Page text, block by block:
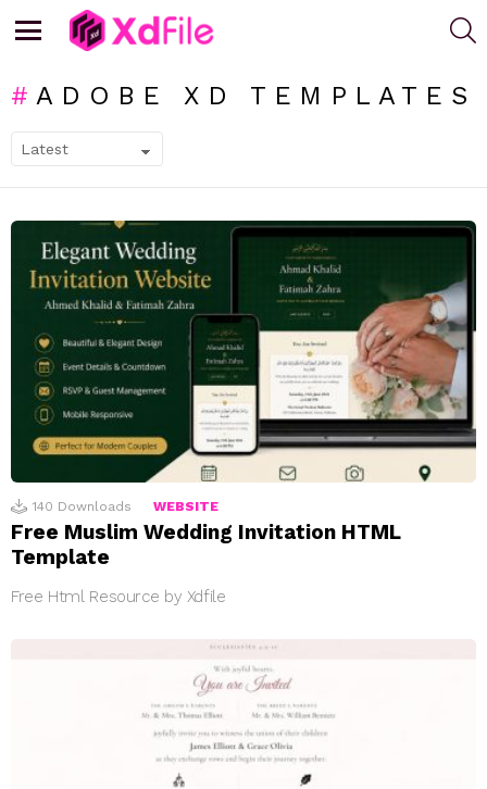
ADOBE XD TEMPLATES
LATEST
STORIES
140 Downloads WEBSITE
Free Muslim Wedding Invitation HTML
Template
Free Html Resource by Xdfile